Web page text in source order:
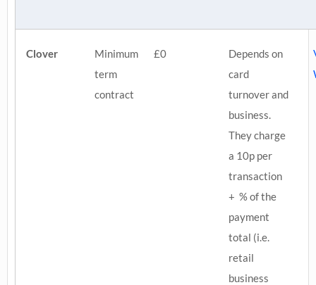
Clover
Minimum
term
contract
£0
Depends on
card
turnover and
business.
They charge
a 10p per
transaction
+ % of the
payment
total (i.e.
retail
business